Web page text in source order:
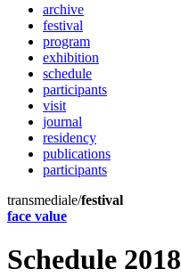
archive
festival
program
exhibition
schedule
participants
visit
journal
residency
publications
participants
transmediale/festival
face value
Schedule 2018